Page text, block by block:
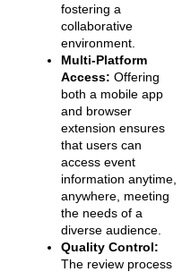
fostering a
collaborative
environment.
Multi-Platform
Access: Offering
both a mobile app
and browser
extension ensures
that users can
access event
information anytime,
anywhere, meeting
the needs of a
diverse audience.
Quality Control:
The review process